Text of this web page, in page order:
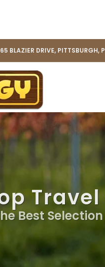
BLAZIER DRIVE, PITTSBURGH,
Best